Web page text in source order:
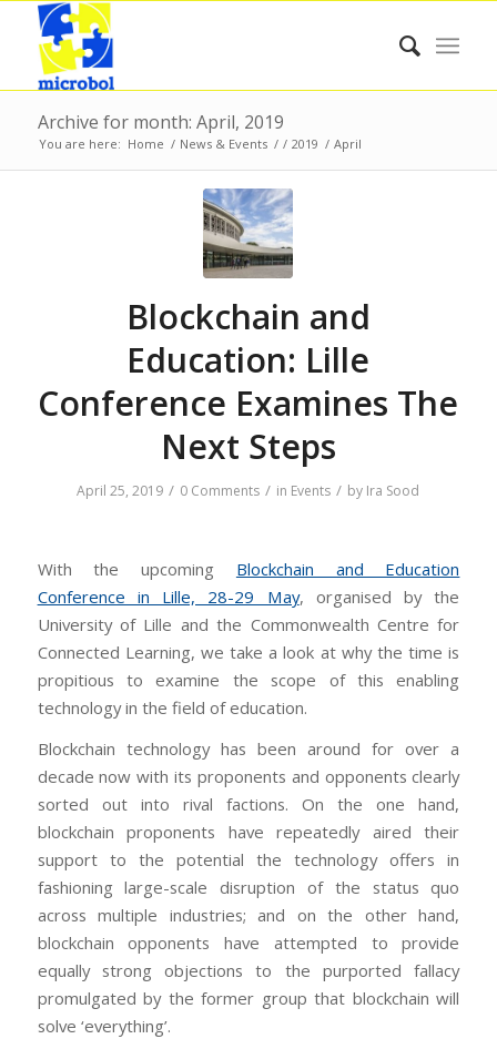
Archive for month: April, 2019
You are here: Home / News & Events / / 2019 / April
Blockchain and
Education: Lille
Conference Examines The
Next Steps
April 25, 2019 / 0 Comments / in Events / by Ira Sood
With the upcoming Blockchain and Education
Conference in Lille, 28-29 May, organised by the
University of Lille and the Commonwealth Centre for
Connected Learning, we take a look at why the time is
propitious to examine the scope of this enabling
technology in the field of education.
Blockchain technology has been around for over a
decade now with its proponents and opponents clearly
sorted out into rival factions. On the one hand,
blockchain proponents have repeatedly aired their
support to the potential the technology offers in
fashioning large-scale disruption of the status quo
across multiple industries; and on the other hand,
blockchain opponents have attempted to provide
equally strong objections to the purported fallacy
promulgated by the former group that blockchain will
solve ‘everything’.